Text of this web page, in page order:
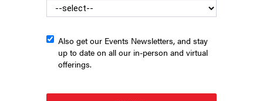
Also get our Events Newsletters, and stay
up to date on all our in-person and virtual
offerings.